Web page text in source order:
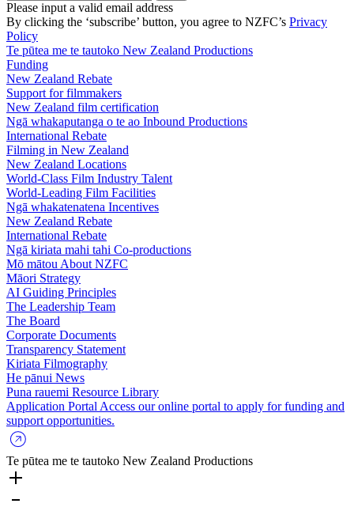
Please input a valid email address
By clicking the ‘subscribe’ button, you agree to NZFC’s Privacy
Policy
Te pūtea me te tautoko New Zealand Productions
Funding
New Zealand Rebate
Support for filmmakers
New Zealand film certification
Ngā whakaputanga o te ao Inbound Productions
International Rebate
Filming in New Zealand
New Zealand Locations
World-Class Film Industry Talent
World-Leading Film Facilities
Ngā whakatenatena Incentives
New Zealand Rebate
International Rebate
Ngā kiriata mahi tahi Co-productions
Mō mātou About NZFC
Māori Strategy
AI Guiding Principles
The Leadership Team
The Board
Corporate Documents
Transparency Statement
Kiriata Filmography
He pānui News
Puna rauemi Resource Library
Application Portal Access our online portal to apply for funding and
support opportunities.
Te pūtea me te tautoko New Zealand Productions